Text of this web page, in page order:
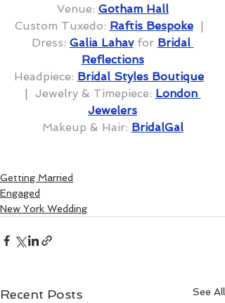
Venue: Gotham Hall
Custom Tuxedo: Raftis Bespoke
  |
Dress: Galia Lahav for Bridal
Reflections
Headpiece: Bridal Styles Boutique
|  Jewelry & Timepiece: London
Jewelers
Makeup & Hair: BridalGal
Getting Married
Engaged
New York Wedding
Recent Posts See All